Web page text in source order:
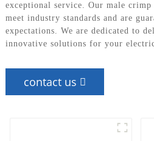
exceptional service. Our male crimp
meet industry standards and are
expectations. We are dedicated to
innovative solutions for your
contact us